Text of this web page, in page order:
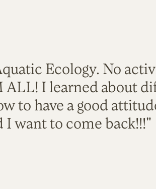
Ecology. No
I learned about
to have a good
I want to come back!!!"